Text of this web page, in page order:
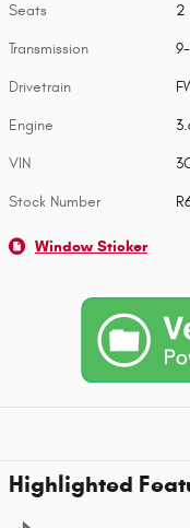
Seats 2
Transmission
Drivetrain
Engine
VIN
Stock Number
Window Sticker
Highlighted